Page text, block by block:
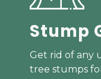
Stump
Get rid of any
tree stumps